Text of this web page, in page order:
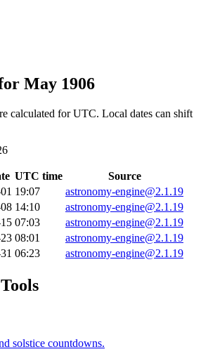
May 1906
calculated for UTC. Local dates can shift
UTC time
Source
19:07
astronomy-engine@2.1.19
14:10
astronomy-engine@2.1.19
07:03
astronomy-engine@2.1.19
08:01
astronomy-engine@2.1.19
06:23 astronomy-engine@2.1.19
solstice countdowns.